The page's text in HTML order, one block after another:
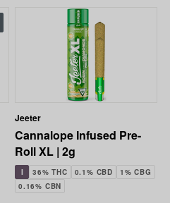
Jeeter
Cannalope Infused Pre-
Roll XL | 2g
I 36% THC 0.1% CBD
1% CBG
0.16% CBN